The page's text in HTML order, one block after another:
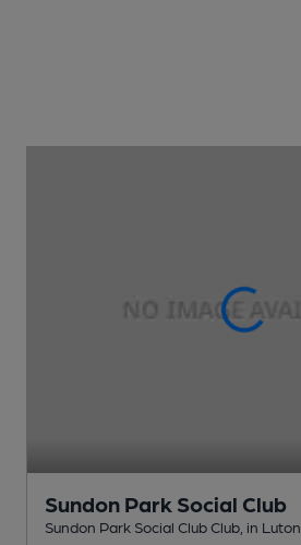
Sundon Park Social Club
Sundon Park Social Club Club , in Luton